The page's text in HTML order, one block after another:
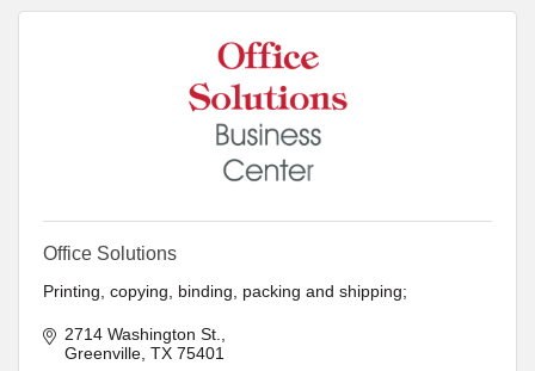
Office Solutions
Printing, copying, binding, packing and shipping;
2714 Washington St.
Greenville TX 75401